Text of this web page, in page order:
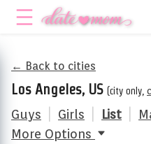
← Back to cities
Los Angeles, US (city only,
Guys Girls List
More Options